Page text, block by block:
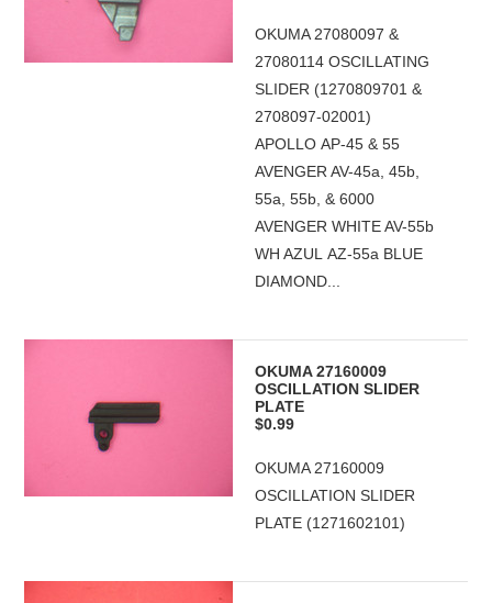
OKUMA 27080097 &
27080114 OSCILLATING
SLIDER (1270809701 &
2708097-02001)
APOLLO AP-45 & 55
AVENGER AV-45a, 45b,
55a, 55b, & 6000
AVENGER WHITE AV-55b
WH AZUL AZ-55a BLUE
DIAMOND...
OKUMA 27160009
OSCILLATION SLIDER
PLATE
$0.99
OKUMA 27160009
OSCILLATION SLIDER
PLATE (1271602101)